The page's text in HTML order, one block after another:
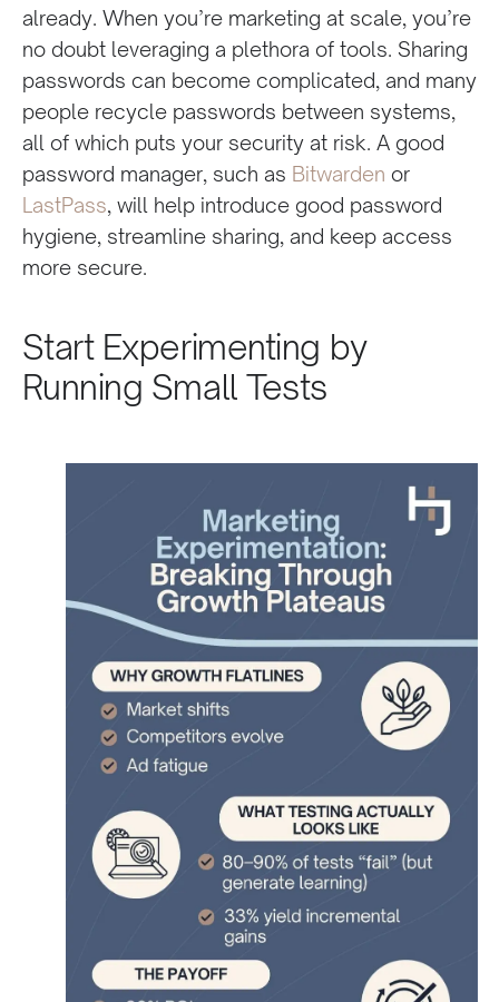
already. When you’re marketing at scale, you’re
no doubt leveraging a plethora of tools. Sharing
passwords can become complicated, and many
people recycle passwords between systems,
all of which puts your security at risk. A good
password manager, such as Bitwarden or
LastPass, will help introduce good password
hygiene, streamline sharing, and keep access
more secure.
Start Experimenting by
Running Small Tests